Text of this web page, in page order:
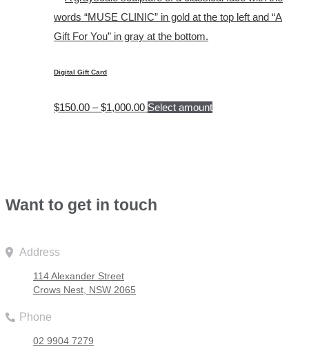
Digital Gift Card
$150.00 – $1,000.00Price
Select amount
Want to get in touch
Address
114 Alexander Street
Crows Nest, NSW 2065
Phone
02 9904 7279